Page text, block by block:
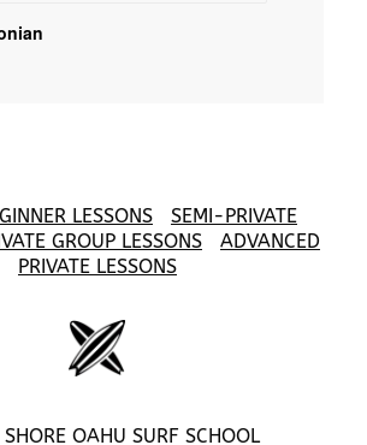
LESSONS
SEMI-PRIVATE
GROUP LESSONS
ADVANCED
PRIVATE LESSONS
OAHU SURF SCHOOL